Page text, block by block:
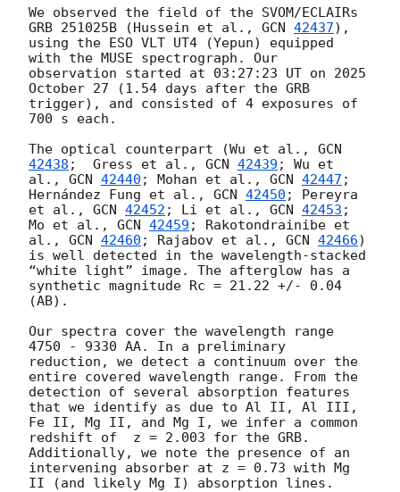
We observed the field of the SVOM/ECLAIRs
GRB 251025B (​​Hussein et al., GCN 42437),
using the ESO VLT UT4 (Yepun) equipped
with the MUSE spectrograph. Our
observation started at 03:27:23 UT on 2025
October 27 (1.54 days after the GRB
trigger), and consisted of 4 exposures of
700 s each.
The optical counterpart (Wu et al., GCN
42438 ;  Gress et al., GCN 42439 ; Wu et
al., GCN 42440 ; Mohan et al., GCN 42447 ;
Hernández Fung et al., GCN 42450 ; Pereyra
et al., GCN 42452 ; Li et al., GCN 42453 ;
Mo et al., GCN 42459 ; Rakotondrainibe et
al., GCN 42460 ; Rajabov et al., GCN 42466)
is well detected in the wavelength-stacked
“white light” image. The afterglow has a
synthetic magnitude Rc = 21.22 +/- 0.04
(AB).
Our spectra cover the wavelength range
4750 - 9330 AA. In a preliminary
reduction, we detect a continuum over the
entire covered wavelength range. From the
detection of several absorption features
that we identify as due to Al II, Al III,
Fe II, Mg II, and Mg I, we infer a common
redshift of  z = 2.003 for the GRB.
Additionally, we note the presence of an
intervening absorber at z = 0.73 with Mg
II (and likely Mg I) absorption lines.